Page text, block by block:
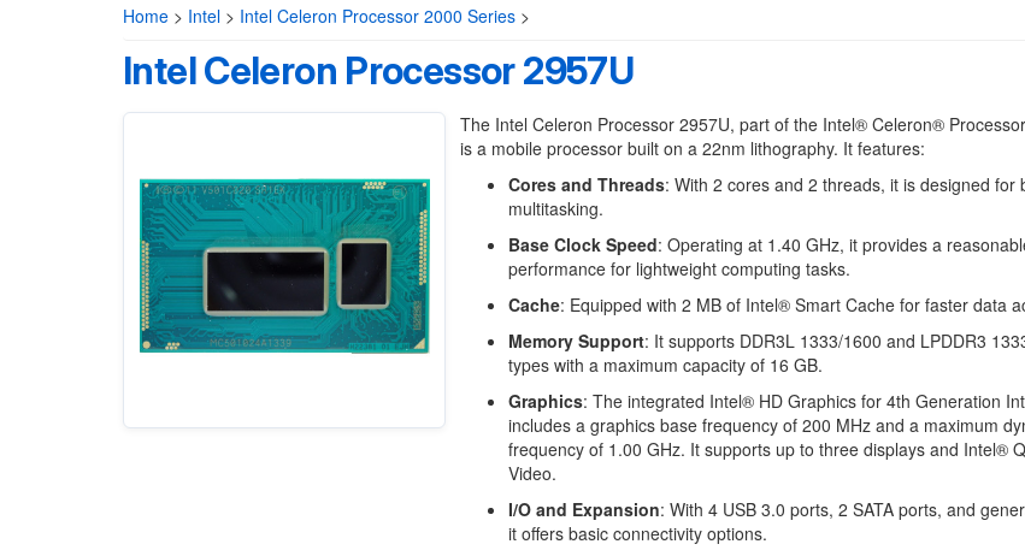
Home > Intel > Intel Celeron Processor 2000 Series >
Intel Celeron Processor 2957U
The Intel Celeron Processor 2957U, part of the Intel® Celeron®
is a mobile processor built on a 22nm lithography. It features:
Cores and Threads: With 2 cores and 2 threads, it is designed for
multitasking.
Base Clock Speed: Operating at 1.40 GHz, it provides a
performance for lightweight computing tasks.
Cache: Equipped with 2 MB of Intel® Smart Cache for faster data
Memory Support: It supports DDR3L 1333/1600 and LPDDR3
types with a maximum capacity of 16 GB.
Graphics: The integrated Intel® HD Graphics for 4th Generation
includes a graphics base frequency of 200 MHz and a maximum
frequency of 1.00 GHz. It supports up to three displays and Intel®
Video.
I/O and Expansion: With 4 USB 3.0 ports, 2 SATA ports, and
it offers basic connectivity options.